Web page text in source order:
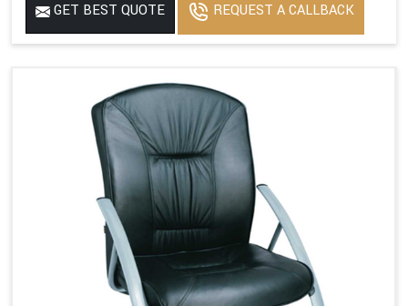
GET BEST QUOTE REQUEST A CALLBACK